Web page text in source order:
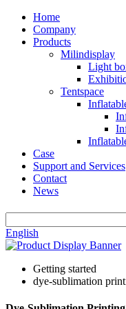
Home
Company
Products
Milindisplay
Light
Tentspace
Case
Support and Services
Contact
News
English
Getting started
dye-sublimation